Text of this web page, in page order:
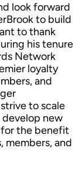
look forward
to build
to thank
his tenure
Network
loyalty
and
to scale
new
the benefit
members, and